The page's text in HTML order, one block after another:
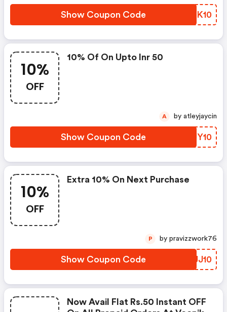
Show Coupon Code KHEK10
10%
OFF
10% Of On Upto Inr 50
Show Coupon Code JFJY10
A by atleyjaycin
10%
OFF
Extra 10% On Next Purchase
Show Coupon Code QAJJ10
P by pravizzwork76
Now Avail Flat Rs.50 Instant OFF